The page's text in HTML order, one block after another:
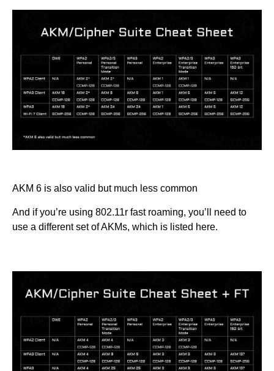
AKM 6 is also valid but much less common
And if you’re using 802.11r fast roaming, you’ll need to
use a different set of AKMs, which is listed here.